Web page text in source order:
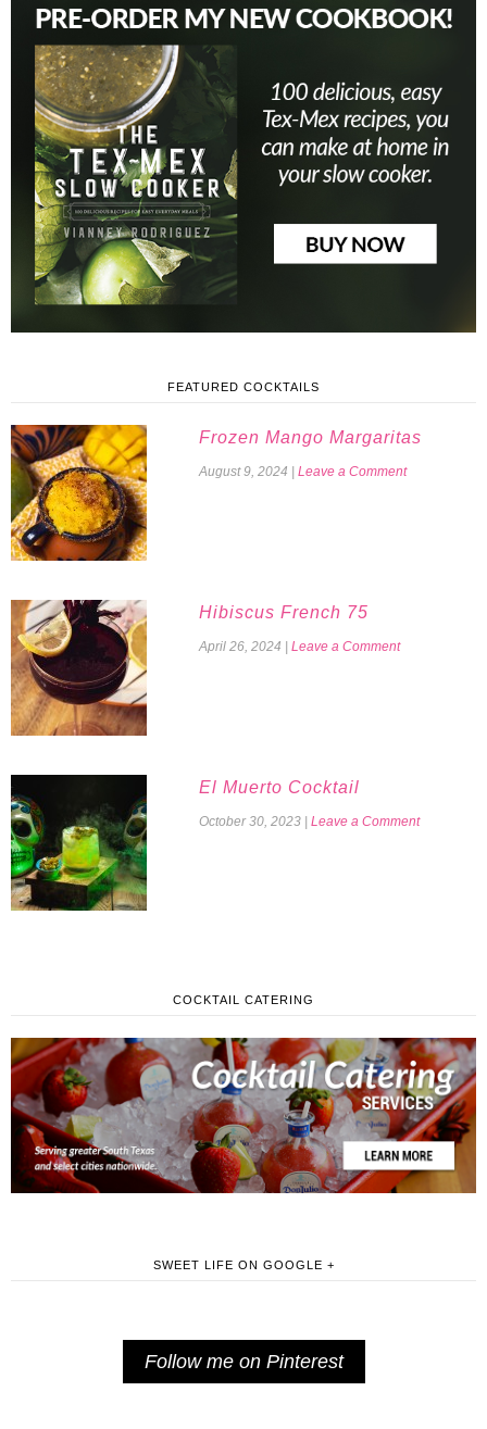
FEATURED COCKTAILS
Frozen Mango Margaritas
August 9, 2024 Leave a Comment
Hibiscus French 75
April 26, 2024 Leave a Comment
El Muerto Cocktail
October 30, 2023 Leave a Comment
COCKTAIL CATERING
SWEET LIFE ON GOOGLE +
Follow me on Pinterest